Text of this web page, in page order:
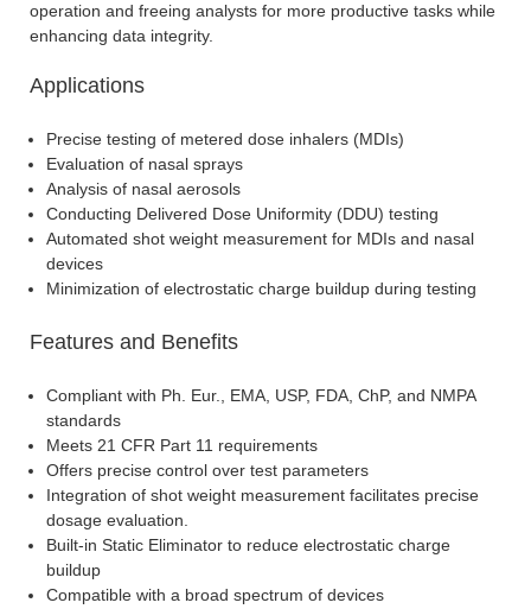
operation and freeing analysts for more productive tasks while
enhancing data integrity.
Applications
Precise testing of metered dose inhalers (MDIs)
Evaluation of nasal sprays
Analysis of nasal aerosols
Conducting Delivered Dose Uniformity (DDU) testing
Automated shot weight measurement for MDIs and nasal
devices
Minimization of electrostatic charge buildup during testing
Features and Benefits
Compliant with Ph. Eur., EMA, USP, FDA, ChP, and NMPA
standards
Meets 21 CFR Part 11 requirements
Offers precise control over test parameters
Integration of shot weight measurement facilitates precise
dosage evaluation.
Built-in Static Eliminator to reduce electrostatic charge
buildup
Compatible with a broad spectrum of devices